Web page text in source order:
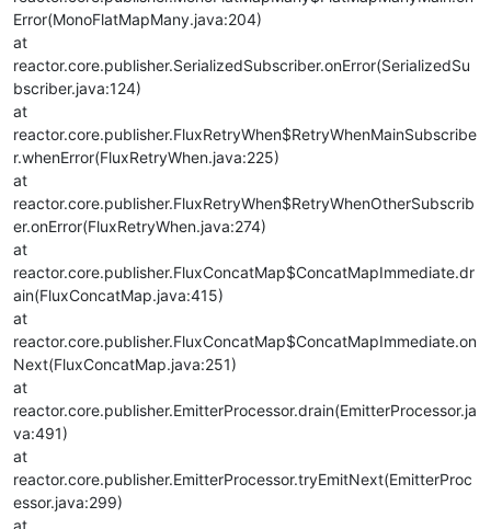
Error(MonoFlatMapMany.java:204)
at
reactor.core.publisher.SerializedSubscriber.onError(SerializedSu
bscriber.java:124)
at
reactor.core.publisher.FluxRetryWhen$RetryWhenMainSubscribe
r.whenError(FluxRetryWhen.java:225)
at
reactor.core.publisher.FluxRetryWhen$RetryWhenOtherSubscrib
er.onError(FluxRetryWhen.java:274)
at
reactor.core.publisher.FluxConcatMap$ConcatMapImmediate.dr
ain(FluxConcatMap.java:415)
at
reactor.core.publisher.FluxConcatMap$ConcatMapImmediate.on
Next(FluxConcatMap.java:251)
at
reactor.core.publisher.EmitterProcessor.drain(EmitterProcessor.ja
va:491)
at
reactor.core.publisher.EmitterProcessor.tryEmitNext(EmitterProc
essor.java:299)
at